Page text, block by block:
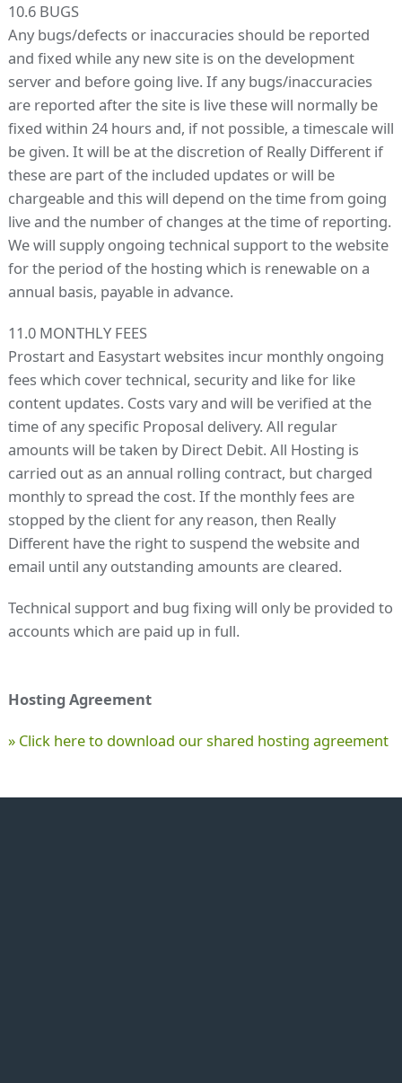
10.6 BUGS
Any bugs/defects or inaccuracies should be reported
and fixed while any new site is on the development
server and before going live. If any bugs/inaccuracies
are reported after the site is live these will normally be
fixed within 24 hours and, if not possible, a timescale will
be given. It will be at the discretion of Really Different if
these are part of the included updates or will be
chargeable and this will depend on the time from going
live and the number of changes at the time of reporting.
We will supply ongoing technical support to the website
for the period of the hosting which is renewable on a
annual basis, payable in advance.
11.0 MONTHLY FEES
Prostart and Easystart websites incur monthly ongoing
fees which cover technical, security and like for like
content updates. Costs vary and will be verified at the
time of any specific Proposal delivery. All regular
amounts will be taken by Direct Debit. All Hosting is
carried out as an annual rolling contract, but charged
monthly to spread the cost. If the monthly fees are
stopped by the client for any reason, then Really
Different have the right to suspend the website and
email until any outstanding amounts are cleared.
Technical support and bug fixing will only be provided to
accounts which are paid up in full.
Hosting Agreement
» Click here to download our shared hosting agreement